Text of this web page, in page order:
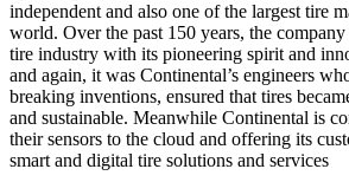
independent and also one of the largest tire
world. Over the past 150 years, the company
tire industry with its pioneering spirit and
and again, it was Continental’s engineers
breaking inventions, ensured that tires
and sustainable. Meanwhile Continental is
their sensors to the cloud and offering its
smart and digital tire solutions and services